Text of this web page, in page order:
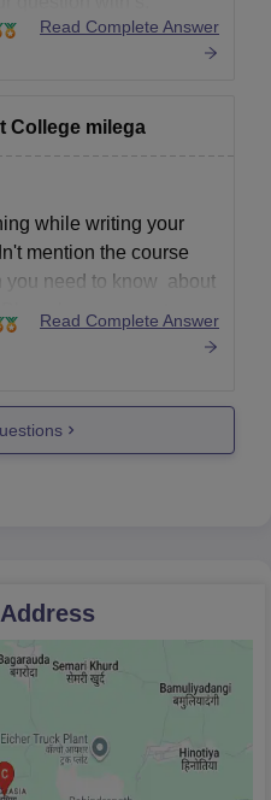
Read Complete Answer
College milega
while writing your
mention the course
you need to know about
government
it in the comment
you in
Read Complete Answer